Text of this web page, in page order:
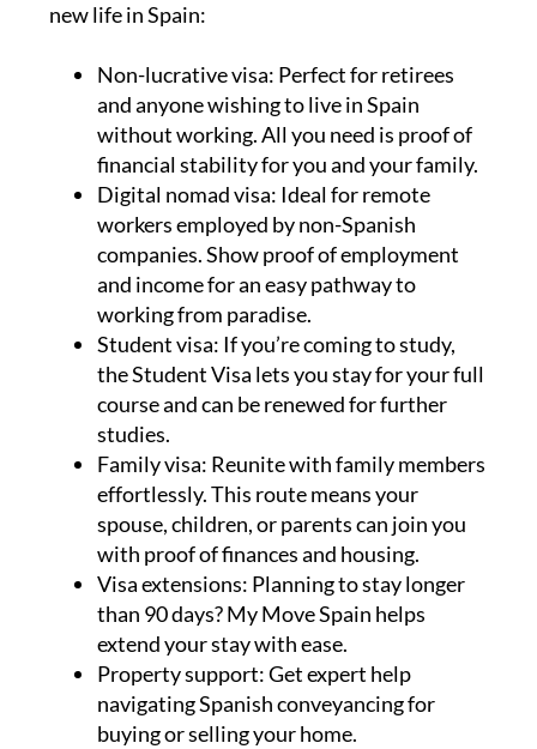
new life in Spain:
Non-lucrative visa: Perfect for retirees
and anyone wishing to live in Spain
without working. All you need is proof of
financial stability for you and your family.
Digital nomad visa: Ideal for remote
workers employed by non-Spanish
companies. Show proof of employment
and income for an easy pathway to
working from paradise.
Student visa: If you’re coming to study,
the Student Visa lets you stay for your full
course and can be renewed for further
studies.
Family visa: Reunite with family members
effortlessly. This route means your
spouse, children, or parents can join you
with proof of finances and housing.
Visa extensions: Planning to stay longer
than 90 days? My Move Spain helps
extend your stay with ease.
Property support:Get expert help
navigating Spanish conveyancing for
buying or selling your home.